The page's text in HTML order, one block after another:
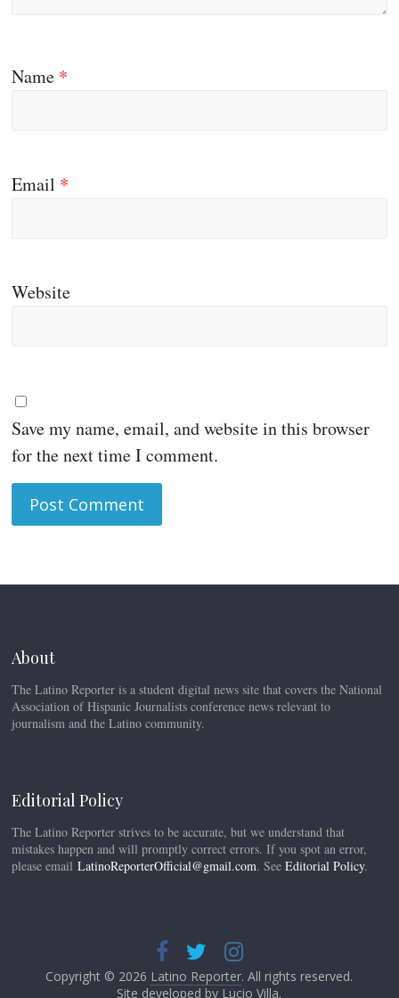
Name *
Email *
Website
Save my name, email, and website in this browser
for the next time I comment.
About
The Latino Reporter is a student digital news site that covers the National
Association of Hispanic Journalists conference news relevant to
journalism and the Latino community.
Editorial Policy
The Latino Reporter strives to be accurate, but we understand that
mistakes happen and will promptly correct errors. If you spot an error,
please emailLatinoReporterOfficial@gmail.com. SeeEditorial Policy.
Copyright © 2026 Latino Reporter. All rights reserved.
Site developed by Lucio Villa.